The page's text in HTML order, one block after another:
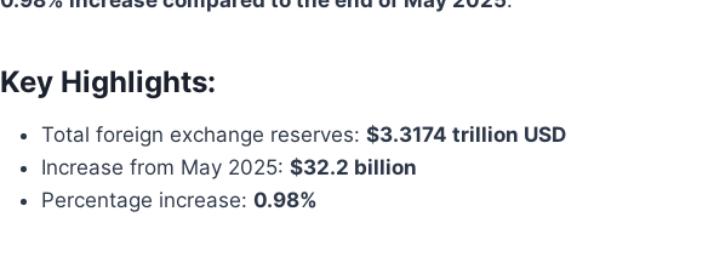
Key Highlights:
Total foreign exchange reserves: $3.3174 trillion USD
Increase from May 2025: $32.2 billion
Percentage increase: 0.98%